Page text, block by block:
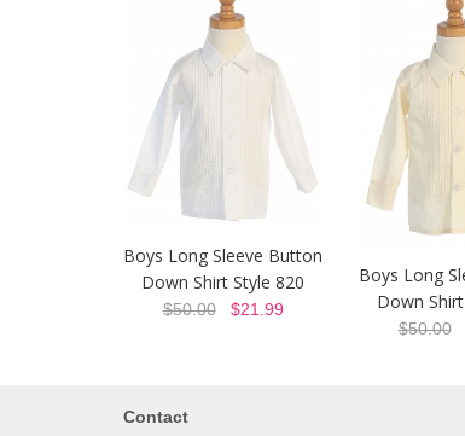
Boys Long Sleeve Button
Down Shirt Style 820
$50.00$21.99
Boys Long
Down
$50.00
Contact